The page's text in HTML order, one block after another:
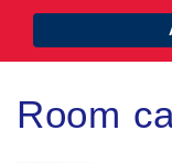
Room